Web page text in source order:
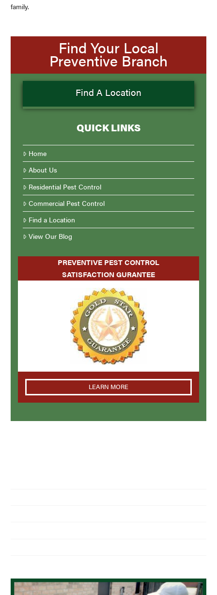
family.
Find Your Local
Preventive Branch
Find A Location
QUICK LINKS
Home
About Us
Residential Pest Control
Commercial Pest Control
Find a Location
View Our Blog
PREVENTIVE PEST CONTROL
SATISFACTION GURANTEE
LEARN MORE